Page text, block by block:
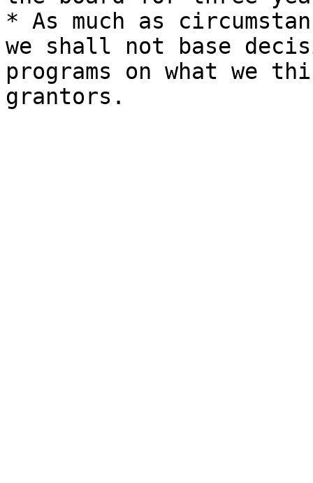
* As much as
we shall not base
programs on what we